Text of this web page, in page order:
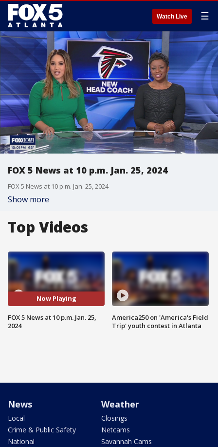
Watch Live ☰
FOX 5 News at 10 p.m. Jan. 25, 2024
FOX 5 News at 10 p.m. Jan. 25, 2024
Show more
Top Videos
Now Playing
FOX 5 News at 10 p.m. Jan. 25,
2024
America250 on 'America's Field
Trip' youth contest in Atlanta
News
Local
Crime & Public Safety
National
Weather
Closings
Netcams
Savannah Cams